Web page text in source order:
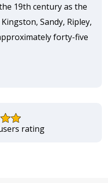
19th century as the
Sandy, Ripley,
forty-five
rating